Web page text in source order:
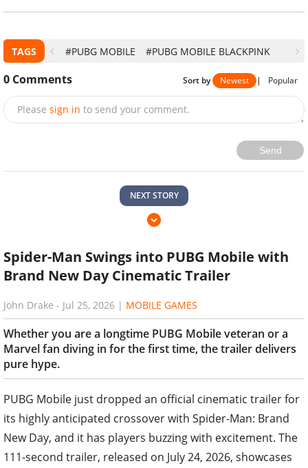
TAGS #PUBG MOBILE #PUBG MOBILE BLACKPINK
0 Comments Sort by Newest | Popular
Please sign in to send your comment.
Send
NEXT STORY
Spider-Man Swings into PUBG Mobile with
Brand New Day Cinematic Trailer
John Drake - Jul 25, 2026 | MOBILE GAMES
Whether you are a longtime PUBG Mobile veteran or a
Marvel fan diving in for the first time, the trailer delivers
pure hype.
PUBG Mobile just dropped an official cinematic trailer for
its highly anticipated crossover with Spider-Man: Brand
New Day, and it has players buzzing with excitement. The
111-second trailer, released on July 24, 2026, showcases